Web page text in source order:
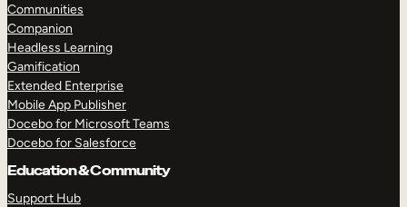
Communities
Companion
Headless Learning
Gamification
Extended Enterprise
Mobile App Publisher
Docebo for Microsoft Teams
Docebo for Salesforce
Education & Community
Support Hub